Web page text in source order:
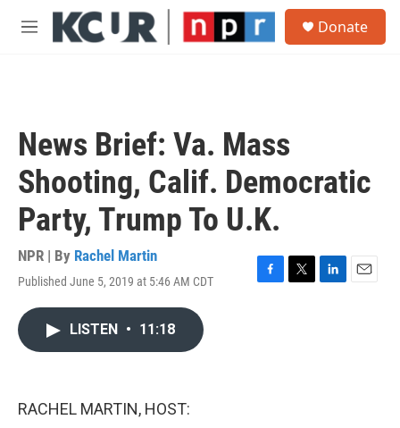
Skip to main content
M
Donate
News Brief: Va. Mass
Shooting, Calif. Democratic
Party, Trump To U.K.
NPR | By Rachel Martin
Published June 5, 2019 at 5:46 AM CDT
F
T
L
E
LISTEN • 11:18
RACHEL MARTIN, HOST: